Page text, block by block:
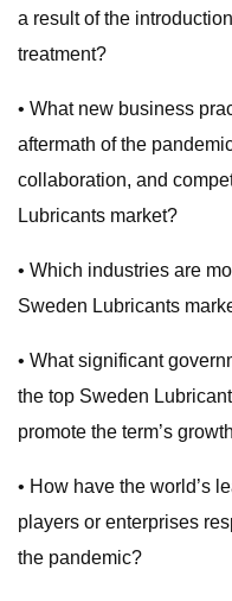
a result of the
treatment?
• What new business
aftermath of the
collaboration, and
Lubricants market?
• Which industries are
Sweden Lubricants
• What significant
the top Sweden
promote the term’s
• How have the world’s
players or enterprises
the pandemic?